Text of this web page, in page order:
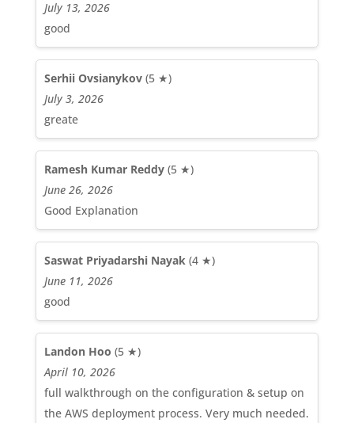
July 13, 2026
good
Serhii Ovsianykov(5 ★)
July 3, 2026
greate
Ramesh Kumar Reddy(5 ★)
June 26, 2026
Good Explanation
Saswat Priyadarshi Nayak (4 ★)
June 11, 2026
good
Landon Hoo (5 ★)
April 10, 2026
full walkthrough on the configuration & setup on
the AWS deployment process. Very much needed.